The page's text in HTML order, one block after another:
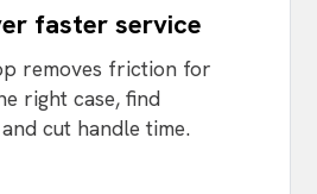
faster service
removes friction for
right case, find
cut handle time.